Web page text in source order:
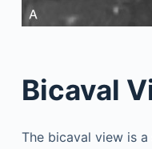
Bicaval
The bicaval view is